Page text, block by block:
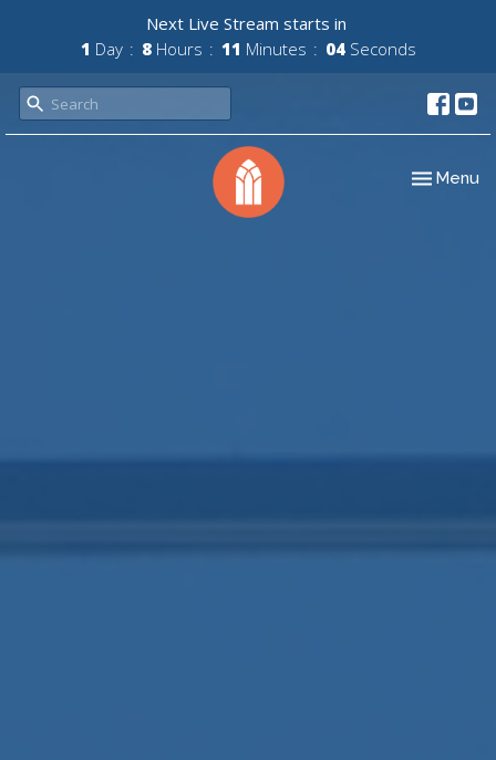
Next Live Stream starts in
1 Day 8 Hours 11 Minutes 03 Seconds
Toggle
Menu